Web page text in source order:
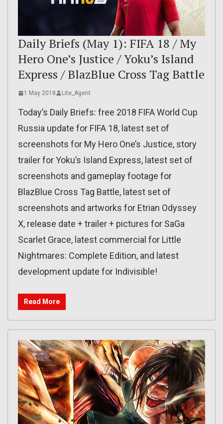
Daily Briefs (May 1): FIFA 18 / My
Hero One’s Justice / Yoku’s Island
Express / BlazBlue Cross Tag Battle
1 May 2018 Lite_Agent
Today’s Daily Briefs: free 2018 FIFA World Cup
Russia update for FIFA 18, latest set of
screenshots for My Hero One’s Justice, story
trailer for Yoku’s Island Express, latest set of
screenshots and gameplay footage for
BlazBlue Cross Tag Battle, latest set of
screenshots and artworks for Etrian Odyssey
X, release date + trailer + pictures for SaGa
Scarlet Grace, latest commercial for Little
Nightmares: Complete Edition, and latest
development update for Indivisible!
Read More